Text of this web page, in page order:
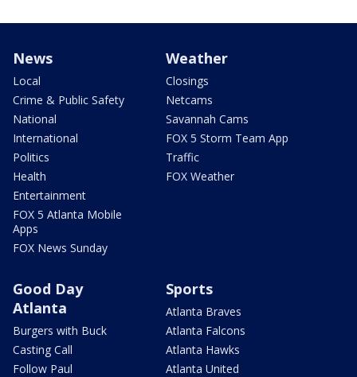
News
Local
Crime & Public Safety
National
International
Politics
Health
Entertainment
FOX 5 Atlanta Mobile
Apps
FOX News Sunday
Weather
Closings
Netcams
Savannah Cams
FOX 5 Storm Team App
Traffic
FOX Weather
Good Day
Atlanta
Burgers with Buck
Casting Call
Follow Paul
Sports
Atlanta Braves
Atlanta Falcons
Atlanta Hawks
Atlanta United